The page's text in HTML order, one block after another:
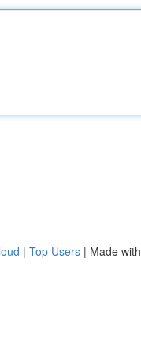
| Top Users | Made with